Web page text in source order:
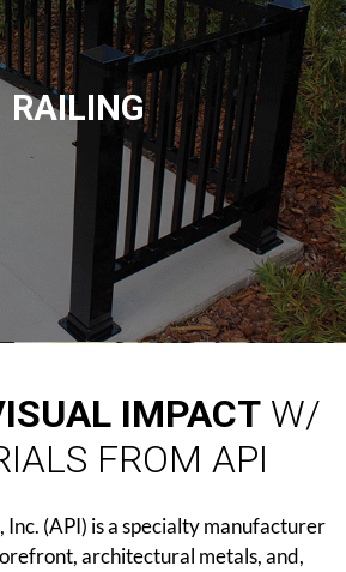
RAILING
IMPACT W/
FROM API
(API) is a specialty manufacturer
architectural metals, and,